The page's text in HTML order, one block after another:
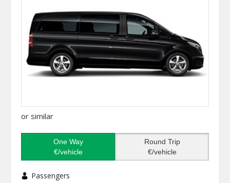
or similar
One Way
€/vehicle
Round Trip
€/vehicle
Passengers